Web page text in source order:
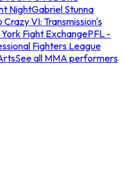
NightGabriel Stunna
Crazy VI: Transmission's
Fight ExchangePFL -
Fighters League
See all MMA performers